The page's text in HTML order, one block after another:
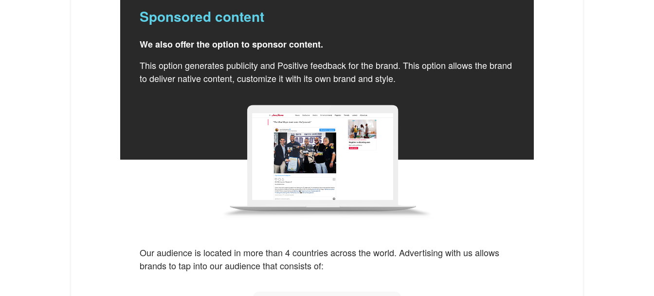
Sponsored content
We also offer the option to sponsor content.
This option generates publicity and Positive feedback for the brand. This option allows the brand
to deliver native content, customize it with its own brand and style.
Our audience is located in more than 4 countries across the world. Advertising with us allows
brands to tap into our audience that consists of: